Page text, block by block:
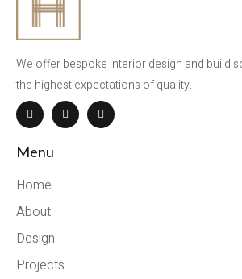
We offer bespoke interior design and build
the highest expectations of quality.
Menu
Home
About
Design
Projects